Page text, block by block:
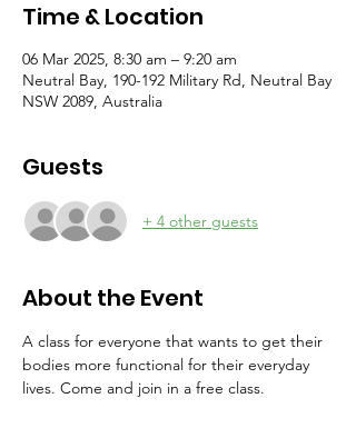
Time & Location
06 Mar 2025, 8:30 am – 9:20 am
Neutral Bay, 190-192 Military Rd, Neutral Bay
NSW 2089, Australia
Guests
+ 4 other guests
About the Event
A class for everyone that wants to get their
bodies more functional for their everyday
lives. Come and join in a free class.